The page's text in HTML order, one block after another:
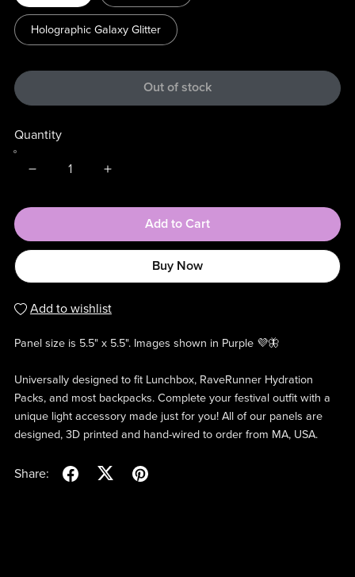
Holographic Galaxy Glitter
Out of stock
Quantity
Add to Cart
Buy Now
Add to wishlist
Panel size is 5.5" x 5.5". Images shown in Purple 💜🦋
Universally designed to fit Lunchbox, RaveRunner Hydration
Packs, and most backpacks. Complete your festival outfit with a
unique light accessory made just for you! All of our panels are
designed, 3D printed and hand-wired to order from MA, USA.
Share: